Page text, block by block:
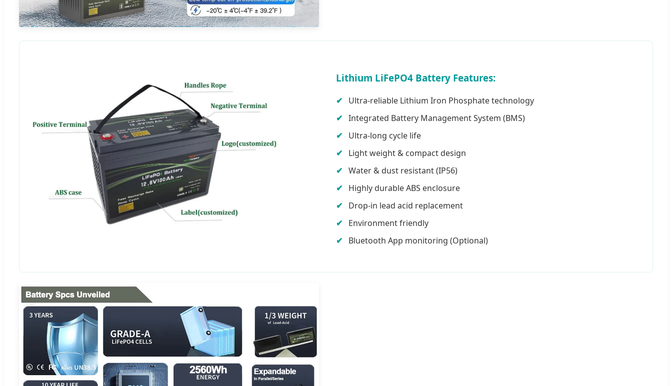
Lithium LiFePO4 Battery Features:
Ultra-reliable Lithium Iron Phosphate technology
Integrated Battery Management System (BMS)
Ultra-long cycle life
Light weight & compact design
Water & dust resistant (IP56)
Highly durable ABS enclosure
Drop-in lead acid replacement
Environment friendly
Bluetooth App monitoring (Optional)